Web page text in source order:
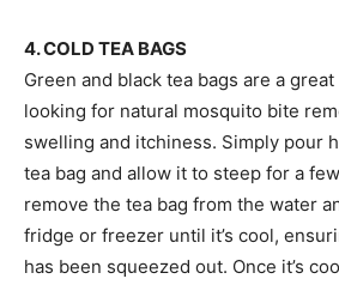
4. COLD TEA BAGS
Green and black tea bags are a great
looking for natural mosquito bite
swelling and itchiness. Simply pour
tea bag and allow it to steep for a
remove the tea bag from the water
fridge or freezer until it’s cool,
has been squeezed out. Once it’s